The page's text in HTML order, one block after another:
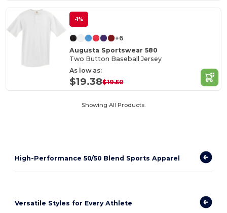
-1%
+6
Augusta Sportswear 580
Two Button Baseball Jersey
As low as:
$19.38$19.50
Showing All Products.
High-Performance 50/50 Blend Sports Apparel
Versatile Styles for Every Athlete